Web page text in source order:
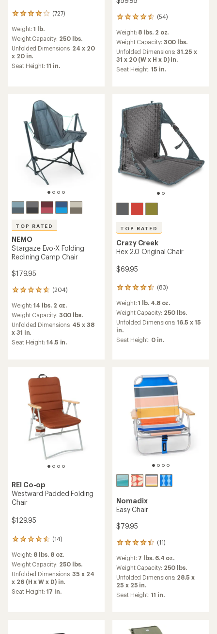
(727)
727
reviews
with
an
average
rating
of
4.1
Weight:1 lb.
Weight Capacity: 250 lbs.
Unfolded Dimensions: 24 x 20
x 20 in.
Seat Height: 11 in.
(54)
54
with
an
average
rating
of
4.5
stars
Weight: 8 lbs. 2 oz.
Weight Capacity: 300 lbs.
Unfolded Dimensions:31.25 x
31 x 20 (W x H x D) in.
Seat Height: 15 in.
TOP RATED
NEMO
Stargaze Evo-X Folding
Reclining Camp Chair
$179.95
(204)
204
with
an
average
rating
of
4.7
Weight:14 lbs. 2 oz.
Weight Capacity: 300 lbs.
Unfolded Dimensions: 45 x 38
x 31 in.
Seat Height: 14.5 in.
TOP RATED
Crazy Creek
Hex 2.0 Original Chair
$69.95
(83)
83
with
an
average
rating
of
4.5
Weight:1 lb. 4.8 oz.
Weight Capacity: 250 lbs.
Unfolded Dimensions:16.5 x 15
in.
Seat Height: 0 in.
REI Co-op
Westward Padded Folding
Chair
$129.95
(14)
14
reviews
with
an
average
rating
of
4.4
Weight: 8 lbs. 8 oz.
Weight Capacity: 250 lbs.
Unfolded Dimensions:35 x 24
x 26 (H x W x D) in.
Seat Height: 17 in.
Nomadix
Easy Chair
$79.95
(11)
11
with
an
average
rating
of
4.2
stars
Weight: 7 lbs. 6.4 oz.
Weight Capacity: 250 lbs.
Unfolded Dimensions: 28.5 x
25 x 25 in.
Seat Height: 11 in.